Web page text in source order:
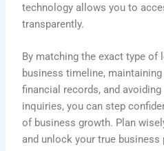
technology allows you to
transparently.
By matching the exact type of
business timeline,
financial records, and
inquiries, you can step
of business growth. Plan
and unlock your true business